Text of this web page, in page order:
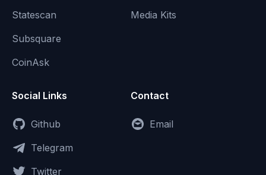
Statescan
Subsquare
CoinAsk
Media Kits
Social Links
Github
Telegram
Twitter
Contact
Email